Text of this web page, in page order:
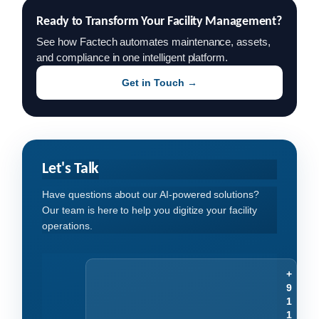
Ready to Transform Your Facility Management?
See how Factech automates maintenance, assets,
and compliance in one intelligent platform.
Get in Touch →
Let's Talk
Have questions about our AI-powered solutions?
Our team is here to help you digitize your facility
operations.
+
9
1
1